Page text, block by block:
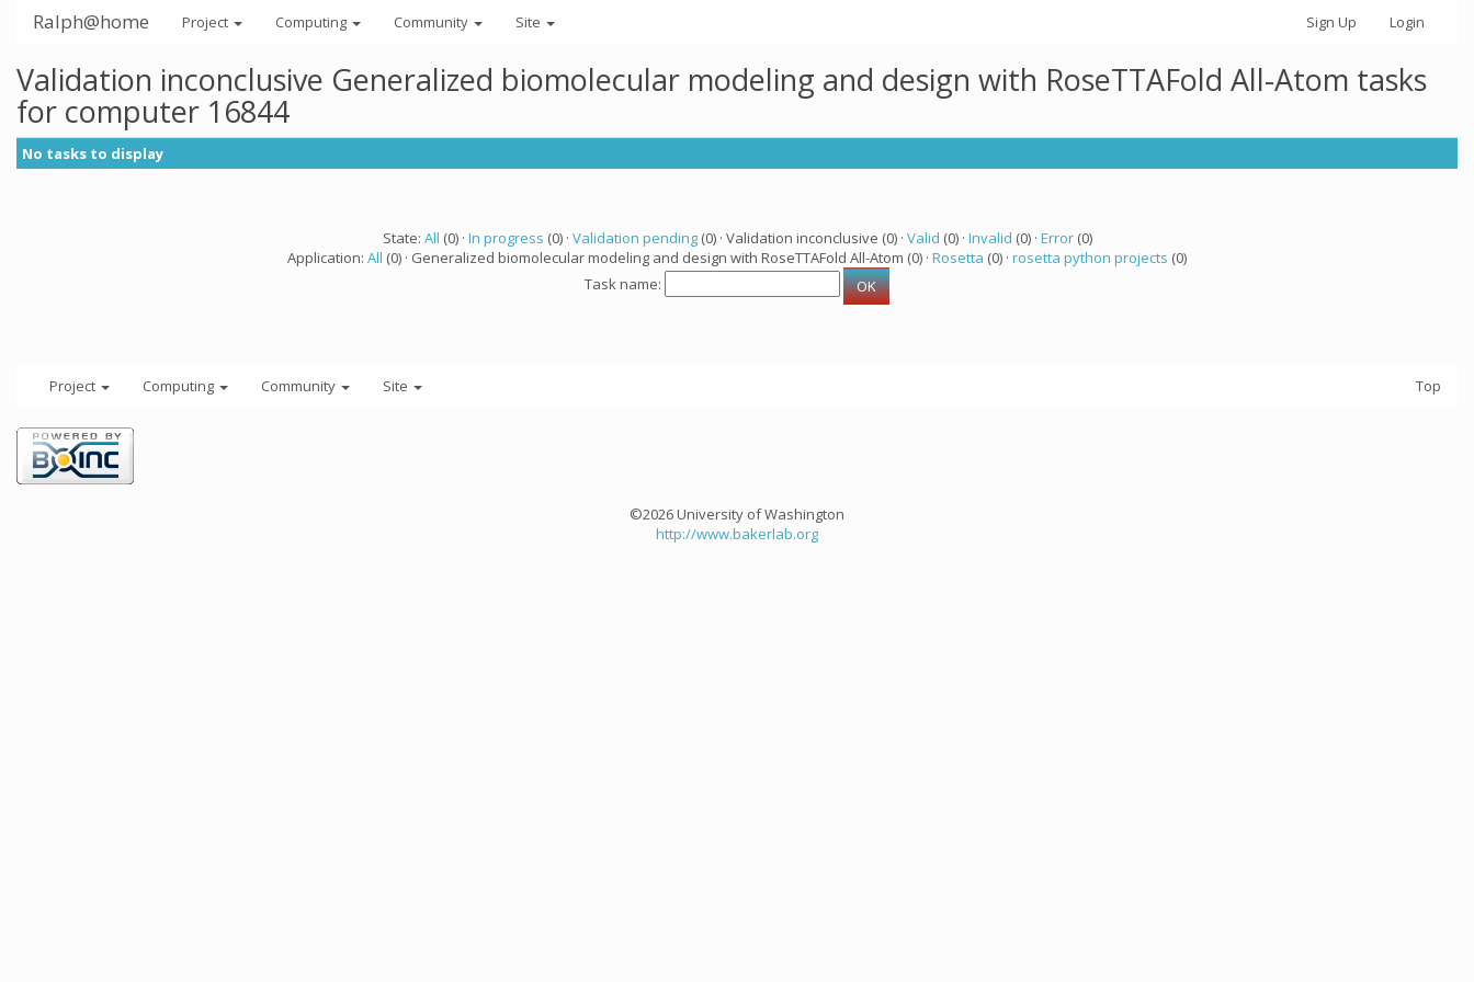
Ralph@home Project Computing Community Site Sign Up Login
Validation inconclusive Generalized biomolecular modeling and design with RoseTTAFold All-Atom tasks
for computer 16844
No tasks to display
State: All (0) · In progress (0) · Validation pending(0) · Validation inconclusive (0) · Valid (0) · Invalid (0) · Error(0)
Application: All (0) · Generalized biomolecular modeling and design with RoseTTAFold All-Atom (0) · Rosetta (0) · rosetta python projects (0)
Task name:
Project Computing Community Site Top
©2026 University of Washington
http://www.bakerlab.org